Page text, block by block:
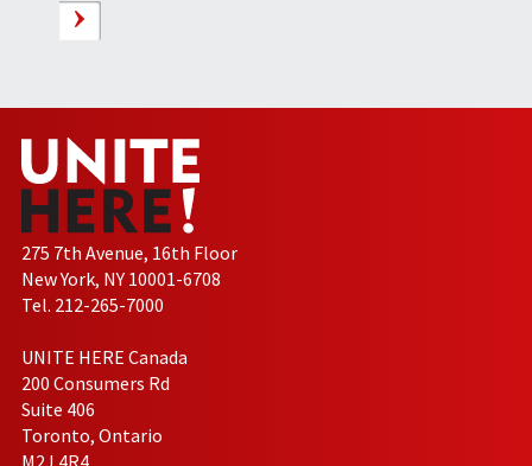
275 7th Avenue, 16th Floor
New York, NY 10001-6708
Tel. 212-265-7000
UNITE HERE Canada
200 Consumers Rd
Suite 406
Toronto, Ontario
M2J 4R4